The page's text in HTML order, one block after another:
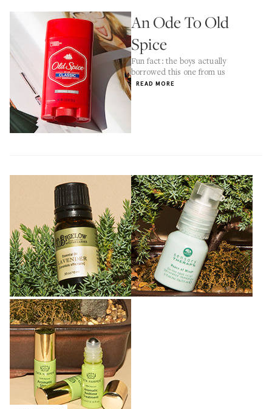
An Ode To Old
Spice
Fun fact: the boys actually
borrowed this one from us
READ MORE